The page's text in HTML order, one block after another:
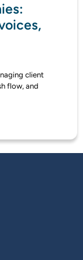
client
flow, and